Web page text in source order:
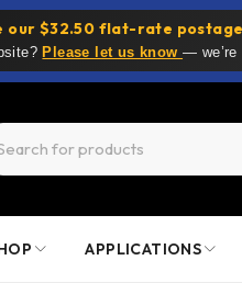
our $32.50 flat-rate
Please let us know— we’re
APPLICATIONS